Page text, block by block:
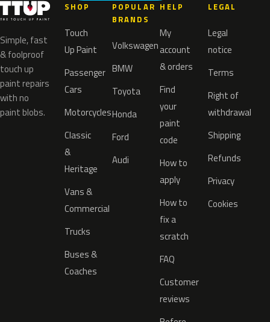
Simple, fast
& foolproof
touch up
paint repairs
with no
paint blobs.
SHOP
Touch
Up Paint
Passenger
Cars
Motorcycles
Classic
&
Heritage
Vans &
Commercial
Trucks
Buses &
Coaches
POPULAR
BRANDS
Volkswagen
BMW
Toyota
Honda
Ford
Audi
HELP
My
account
& orders
Find
your
paint
code
How to
apply
How to
fix a
scratch
FAQ
Customer
reviews
LEGAL
Legal
notice
Terms
Right of
withdrawal
Shipping
Refunds
Privacy
Cookies